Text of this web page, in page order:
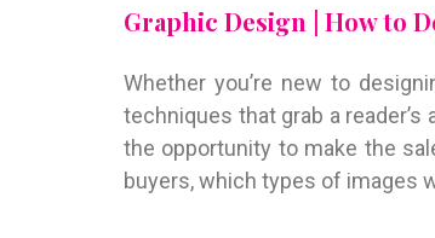
Graphic Design | How to
Whether you’re new to
techniques that grab a
the opportunity to make the
buyers, which types of images